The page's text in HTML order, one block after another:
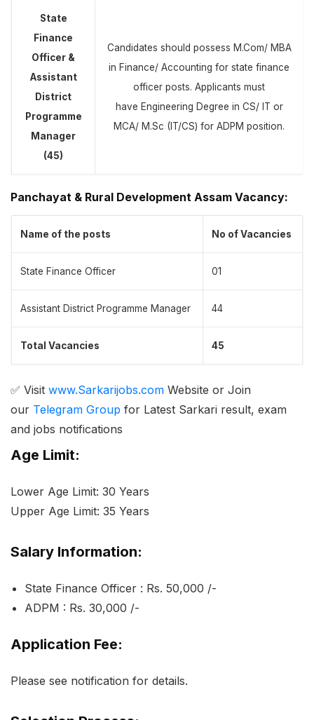
State
Finance
Officer &
Assistant
District
Programme
Manager
(45)
Candidates should possess M.Com/ MBA
in Finance/ Accounting for state finance
officer posts. Applicants must
have Engineering Degree in CS/ IT or
MCA/ M.Sc (IT/CS) for ADPM position.
Panchayat & Rural Development Assam Vacancy:
Name of the posts No of Vacancies
State Finance Officer 01
Assistant District Programme Manager 44
Total Vacancies 45
✅ Visit www.Sarkarijobs.com Website or Join
our Telegram Group for Latest Sarkari result, exam
and jobs notifications
Age Limit:
Lower Age Limit: 30 Years
Upper Age Limit: 35 Years
Salary Information:
State Finance Officer : Rs. 50,000 /-
ADPM : Rs. 30,000 /-
Application Fee:
Please see notification for details.